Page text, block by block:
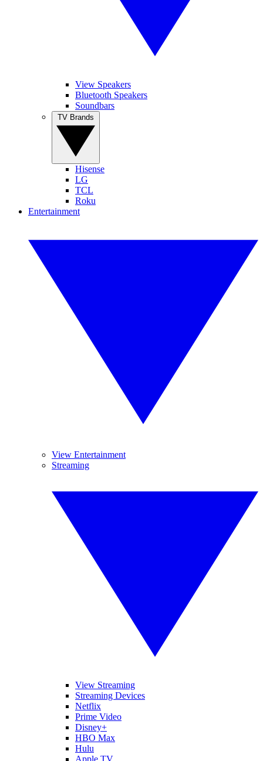
View Speakers
Bluetooth Speakers
Soundbars
Hisense
LG
TCL
Roku
Entertainment
View Entertainment
Streaming
View Streaming
Streaming Devices
Netflix
Prime Video
Disney+
HBO Max
Hulu
Apple TV